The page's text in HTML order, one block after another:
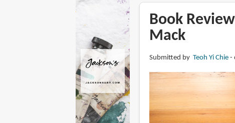
Book
Mack
Submitted by Teoh Yi Chie